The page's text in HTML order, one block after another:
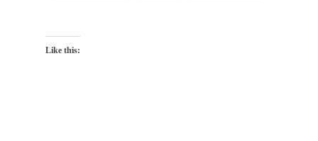
Like this: